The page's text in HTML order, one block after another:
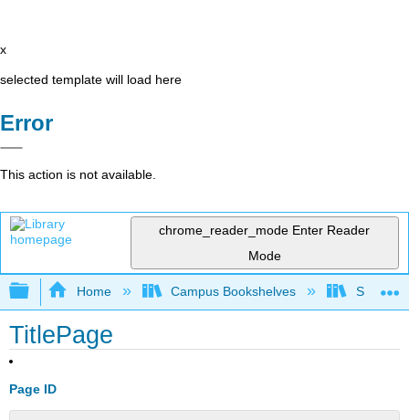
x
selected template will load here
Error
This action is not available.
chrome_reader_mode Enter Reader
Mode
Expand/collapse global hierarchy
Home Campus Bookshelves Saint
TitlePage
Page ID